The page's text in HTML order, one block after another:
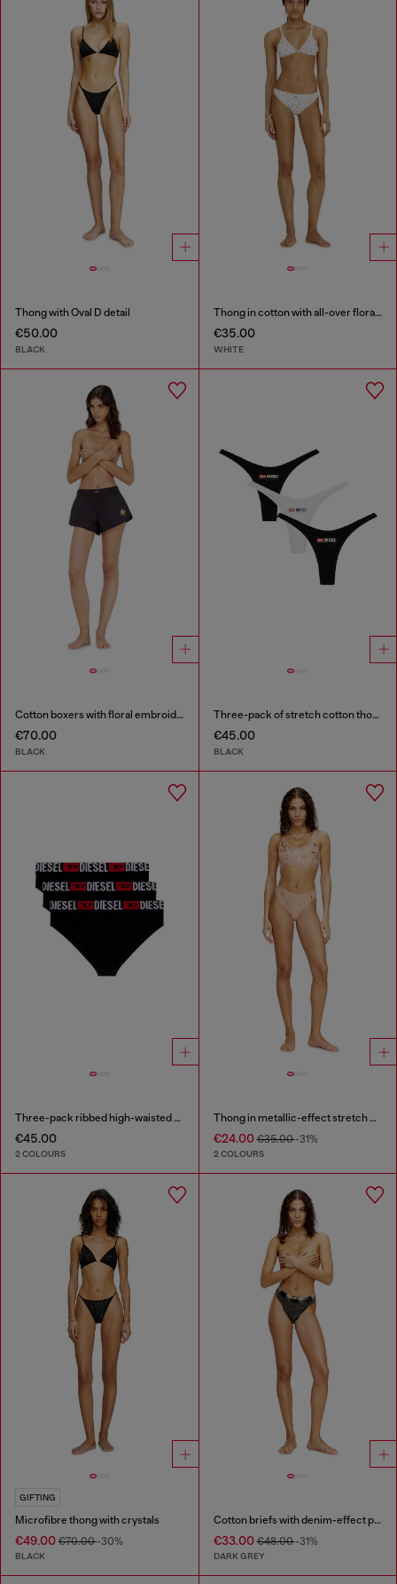
Thong with Oval D detail
€50.00
BLACK
Thong in cotton with all-over floral print
€35.00
WHITE
Cotton boxers with floral embroidery
€70.00
BLACK
Three-pack of stretch cotton thongs with logo
€45.00
BLACK
Three-pack ribbed high-waisted briefs
€45.00
2 COLOURS
Thong in metallic-effect stretch cotton
€24.00€35.00-31%
2 COLOURS
GIFTING
Microfibre thong with crystals
€49.00 €70.00-30%
BLACK
Cotton briefs with denim-effect print
€33.00€48.00-31%
DARK GREY